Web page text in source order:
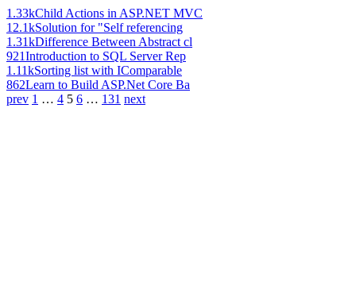
1.33kChild Actions in ASP.NET MVC
12.1kSolution for "Self referencing
1.31kDifference Between Abstract cl
921Introduction to SQL Server Rep
1.11kSorting list with IComparable
862Learn to Build ASP.Net Core Ba
prev 1 … 4 5 6 … 131 next